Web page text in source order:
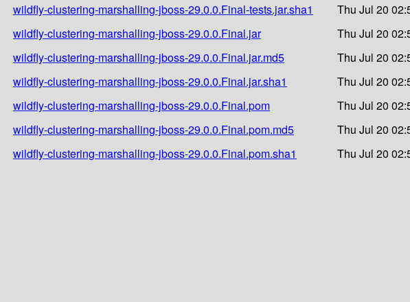
wildfly-clustering-marshalling-jboss-29.0.0.Final-tests.jar.sha1
Thu Jul 20
wildfly-clustering-marshalling-jboss-29.0.0.Final.jar
Thu Jul 20
wildfly-clustering-marshalling-jboss-29.0.0.Final.jar.md5
Thu Jul 20
wildfly-clustering-marshalling-jboss-29.0.0.Final.jar.sha1
Thu Jul 20
wildfly-clustering-marshalling-jboss-29.0.0.Final.pom
Thu Jul 20
wildfly-clustering-marshalling-jboss-29.0.0.Final.pom.md5
Thu Jul 20
wildfly-clustering-marshalling-jboss-29.0.0.Final.pom.sha1
Thu Jul 20